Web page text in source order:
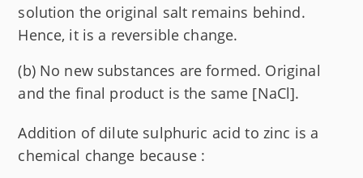
solution the original salt remains behind.
Hence, it is a reversible change.
(b) No new substances are formed. Original
and the final product is the same [NaCl].
Addition of dilute sulphuric acid to zinc is a
chemical change because :